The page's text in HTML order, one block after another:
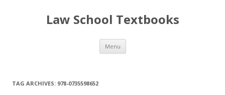
Law School Textbooks
Menu Skip
content
TAG ARCHIVES: 978-0735598652